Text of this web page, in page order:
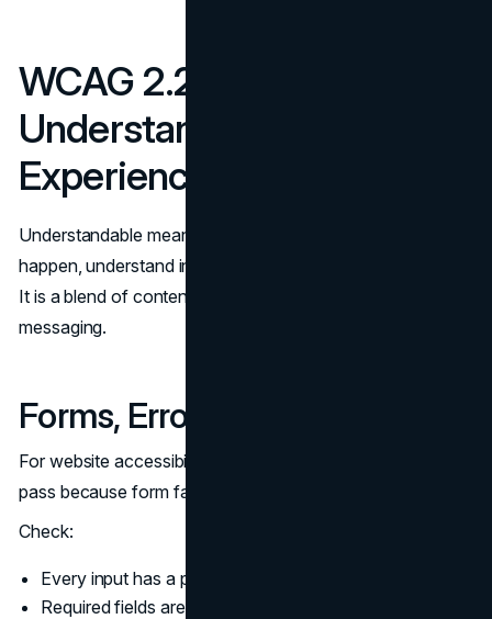
WCAG 2.2 Checklist for
Understandable
Experiences
Understandable means users can predict what will
happen, understand instructions, and recover from errors.
It is a blend of content, interaction design, and clear
messaging.
Forms, Errors, and Instructions
For website accessibility testing, forms deserve their own
pass because form failures are direct conversion losses.
Check:
Every input has a programmatic label
Required fields are indicated clearly, not only by color